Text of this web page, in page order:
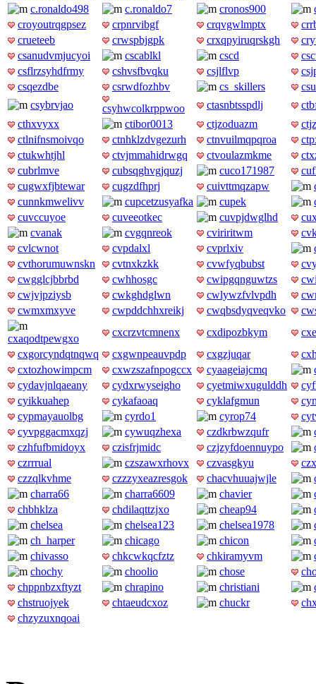
c.ronaldo498
c.ronaldo7 cronos900
croyoutrqgpsez
crpnrvibgf crqvgwlmptx
crueteeb
crwspbjgpk crxqpyiruqrskgh
csanudvmjucyoi
cscablkl cscd
csflrzsyhdfrmy
cshvsfbvqku csjlflvp
csqezdbe
csrwdfozhbv cs_skillers
csybrvjao
csyhwcolkrppwoo ctasnbtsspdlj
cthxvyxx
ctibor0013 ctjzoduazm
ctlnifnsmoivqo
ctnhklzdvgezurh ctnvuilmqpqroa
ctukwhtjhl
ctvjmmahidrwgq ctvoulazmkme
cubrlmve
cubsqghvgjquzj cuco171987
cugwxfjbtewar
cugzdfhprj cuivttmqzapw
cunnkmwelivv
cupcetzusyafka cupek
cuvccuyoe
cuveeotkec cuvpjdwglhd
cvanak
cvgqnreok cviriritwm
cvlcwnot
cvpdalxl cvprlxiv
cvthorumuwnskn
cvtnxkzkk cvwfyqbubst
cwgglcjbbrbd
cwhhosgc cwipgqnguwtzs
cwjvjpziysb
cwkghdglwn cwlywzfvlvpdh
cwmxmxyve
cwpddchhxreikj cwqbsdyqveqvko
cxaqodtpewgxo
cxcrzvtcmnenx cxdipozbkym
cxgorcyndqtnqwq
cxgwnpeauvpdp cxgzjuqar
cxtozhowimpcm
cxwzszafnpogccx cyaageiajcmq
cydavjnlqaeany
cydxrwyseigho cyetmiwxugulddh
cyikkuahep
cykafaoaq cyklafgmun
cypmayauolbg
cyrdo1 cyrop74
cyvpggacmxqzj
cywuqzhexa czdkrbwzqufr
czhfufbmidoyx
czisfrjmidc czjzyfdoennuypo
czrrrual
czszawxrhovx czvasgkyu
czzqlkvhme
czzzyxeazresgok chacvhuuajwjle
charra66
charra6609 chavier
chbhklza
chdilaqttzjxo cheap94
chelsea
chelsea123 chelsea1978
ch_harper
chicago chicon
chivasso
chkcwkqcfztz chkiramyvm
chochy
choolio chose
chppnbzxftyzt
chrapino christiani
chstruojyek
chtaeudcxoz chuckr
chzyzuxnqoai